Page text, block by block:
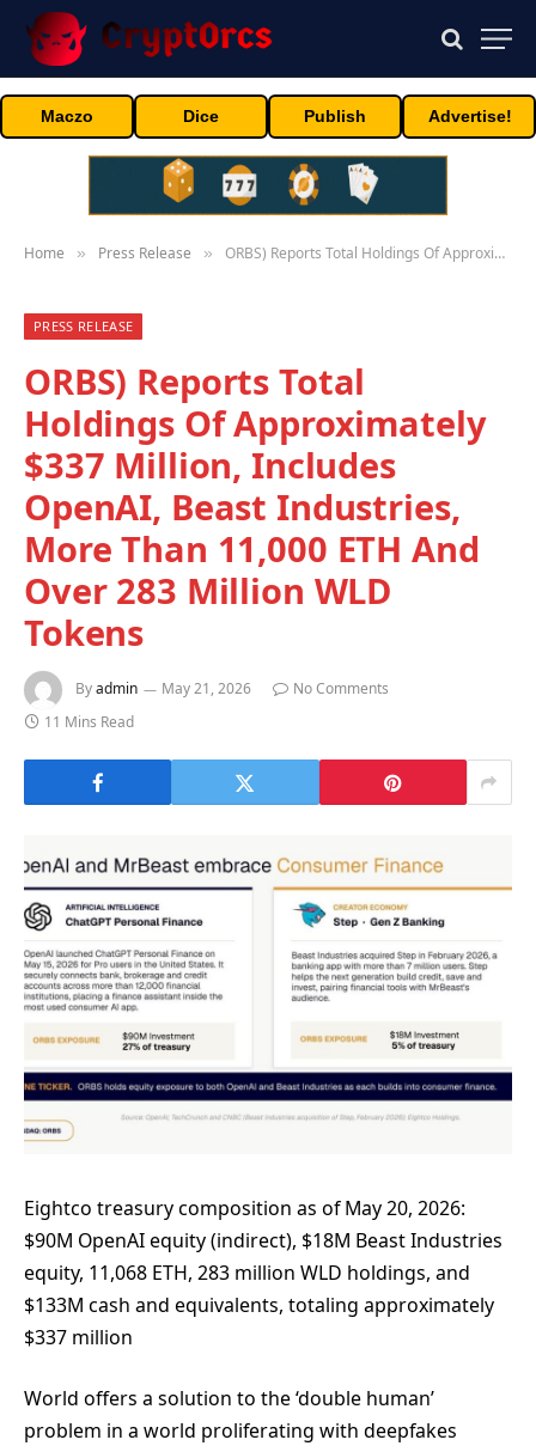
Maczo Dice Publish Advertise!
Home » Press Release » ORBS) Reports Total Holdings Of Approximately $337 Million, Includes OpenAI, Beast Industries, More Than 11,000 ETH And Over 283 Million WLD Tokens
PRESS RELEASE
ORBS) Reports Total
Holdings Of Approximately
$337 Million, Includes
OpenAI, Beast Industries,
More Than 11,000 ETH And
Over 283 Million WLD
Tokens
Byadmin May 21, 2026
No Comments
11 Mins Read
Eightco treasury composition as of May 20, 2026:
$90M OpenAI equity (indirect), $18M Beast Industries
equity, 11,068 ETH, 283 million WLD holdings, and
$133M cash and equivalents, totaling approximately
$337 million
World offers a solution to the ‘double human’
problem in a world proliferating with deepfakes